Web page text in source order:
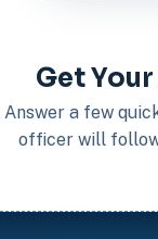
Get
Answer a few
officer will